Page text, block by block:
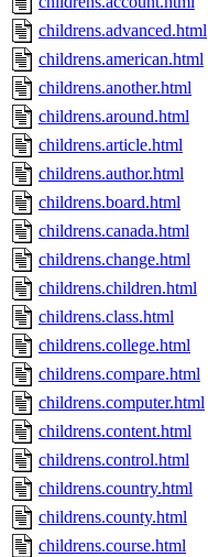
childrens.advanced.html
childrens.american.html
childrens.another.html
childrens.around.html
childrens.article.html
childrens.author.html
childrens.board.html
childrens.canada.html
childrens.change.html
childrens.children.html
childrens.class.html
childrens.college.html
childrens.compare.html
childrens.computer.html
childrens.content.html
childrens.control.html
childrens.country.html
childrens.county.html
childrens.course.html